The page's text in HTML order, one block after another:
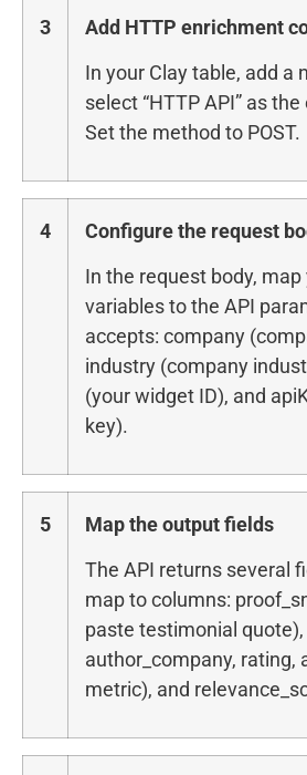
3
Add HTTP enrichment
In your Clay table, add a
select “HTTP API” as
Set the method to POST.
4
Configure the request
In the request body, map
variables to the API
accepts: company
industry (company
(your widget ID), and
key).
5
Map the output fields
The API returns several
map to columns:
paste testimonial
author_company, rating,
metric), and